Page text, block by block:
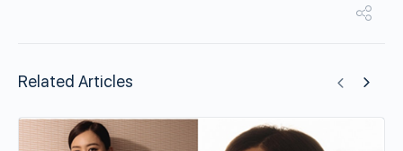
Related Articles